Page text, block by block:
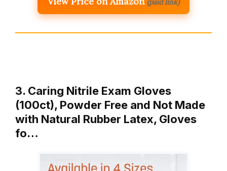
(paid link)
3. Caring Nitrile Exam Gloves
(100ct), Powder Free and Not Made
with Natural Rubber Latex, Gloves
fo…